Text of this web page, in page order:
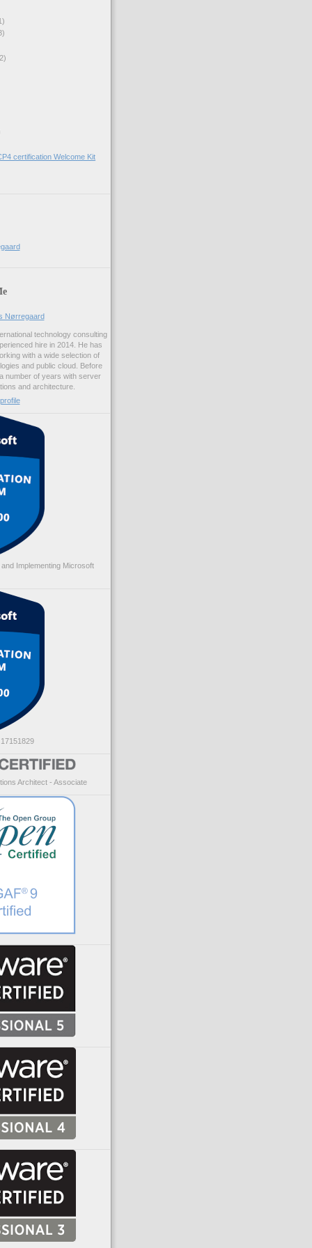
certification Welcome Kit
Nørregaard
technology consulting
hire in 2014. He has
with a wide selection of
and public cloud. Before
number of years with server
and architecture.
Implementing Microsoft
Architect - Associate